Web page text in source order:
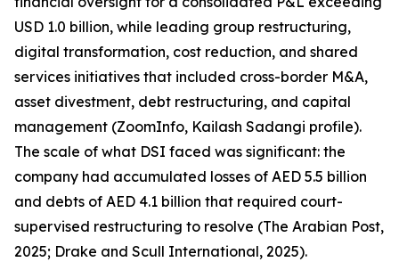
USD 1.0 billion, while leading group restructuring,
digital transformation, cost reduction, and shared
services initiatives that included cross-border M&A,
asset divestment, debt restructuring, and capital
management (ZoomInfo, Kailash Sadangi profile).
The scale of what DSI faced was significant: the
company had accumulated losses of AED 5.5 billion
and debts of AED 4.1 billion that required court-
supervised restructuring to resolve (The Arabian Post,
2025; Drake and Scull International, 2025).